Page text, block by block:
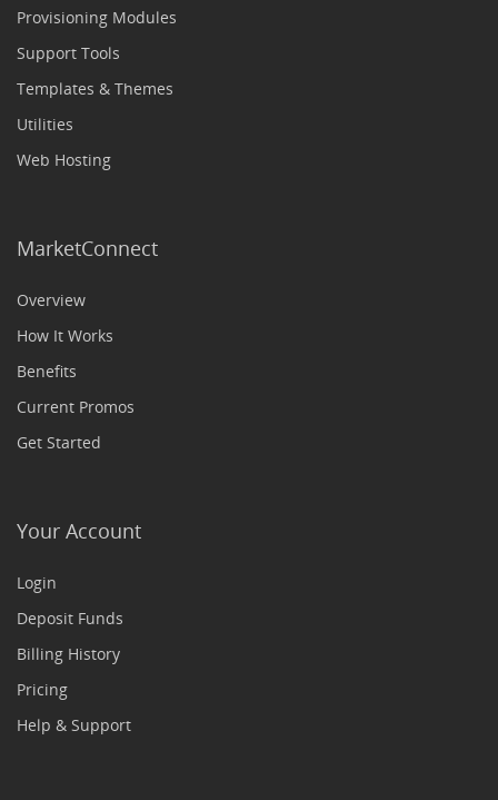
Provisioning Modules
Support Tools
Templates & Themes
Utilities
Web Hosting
MarketConnect
Overview
How It Works
Benefits
Current Promos
Get Started
Your Account
Login
Deposit Funds
Billing History
Pricing
Help & Support